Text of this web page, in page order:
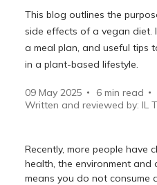
This blog outlines the
side effects of a vegan diet.
a meal plan, and useful tips
in a plant-based lifestyle.
09 May 2025 6 min read
Written and reviewed by: IL
Recently, more people have
health, the environment
means you do not consume